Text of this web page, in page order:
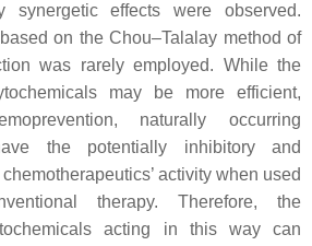
synergetic effects were observed.
on the Chou–Talalay method of
was rarely employed. While the
may be more efficient,
naturally occurring
the potentially inhibitory and
activity when used
therapy. Therefore, the
acting in this way can